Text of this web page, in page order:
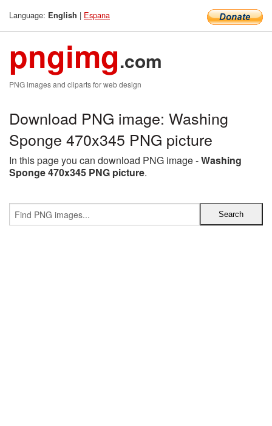
Language: English | Espana
pngimg.com
PNG images and cliparts for web design
Download PNG image: Washing
Sponge 470x345 PNG picture
In this page you can download PNG image -Washing
Sponge 470x345 PNG picture.